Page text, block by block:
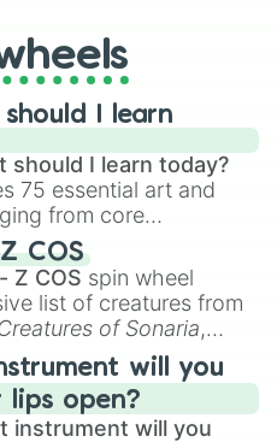
brainstorming for
or just looking for a
favorite characters, this
I learn
should I learn today?
75 essential art and
from core
,Perspective
skills like
2D Animation , and
COS
Z COS spin wheel
list of creatures from
of Sonaria,
Boreal Warden
way toYggdragstyx,
Wardens.
will you
lips open?
instrument will you